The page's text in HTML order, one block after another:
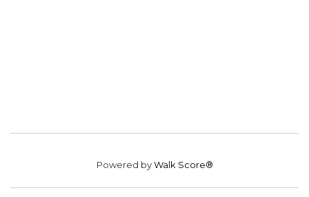
Powered byWalk Score®